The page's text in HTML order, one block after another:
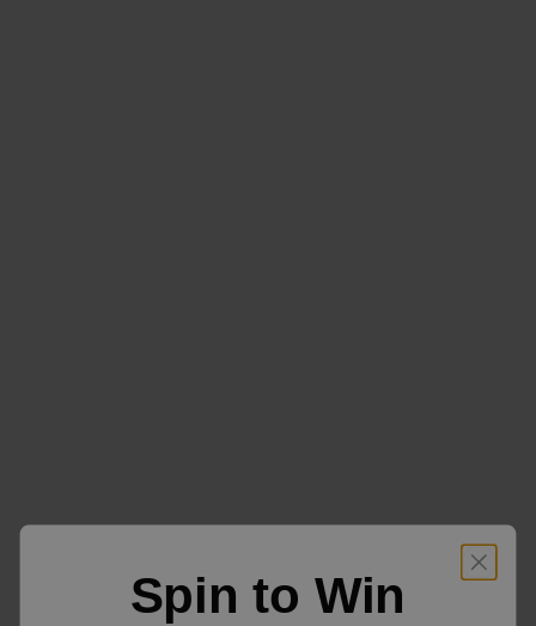
Spin to Win